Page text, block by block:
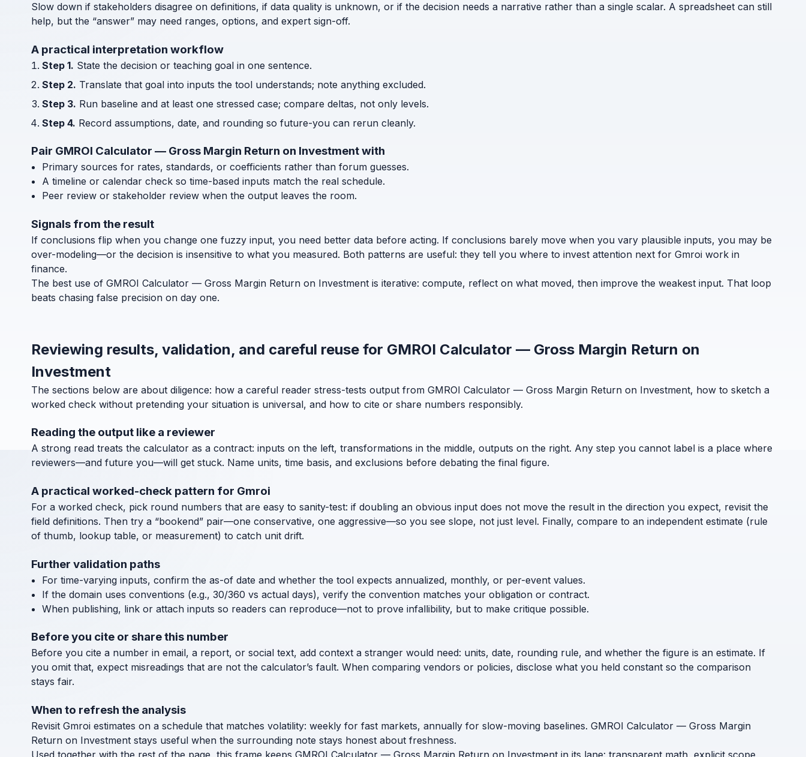
Slow down if stakeholders disagree on definitions, if data quality is unknown, or if the decision needs a narrative rather than a single scalar. A spreadsheet can still
help, but the “answer” may need ranges, options, and expert sign-off.
A practical interpretation workflow
Step 1. State the decision or teaching goal in one sentence.
Step 2. Translate that goal into inputs the tool understands; note anything excluded.
Step 3. Run baseline and at least one stressed case; compare deltas, not only levels.
Step 4. Record assumptions, date, and rounding so future-you can rerun cleanly.
Pair GMROI Calculator — Gross Margin Return on Investment with
Primary sources for rates, standards, or coefficients rather than forum guesses.
A timeline or calendar check so time-based inputs match the real schedule.
Peer review or stakeholder review when the output leaves the room.
Signals from the result
If conclusions flip when you change one fuzzy input, you need better data before acting. If conclusions barely move when you vary plausible inputs, you may be
over-modeling—or the decision is insensitive to what you measured. Both patterns are useful: they tell you where to invest attention next for Gmroi work in
finance.
The best use of GMROI Calculator — Gross Margin Return on Investment is iterative: compute, reflect on what moved, then improve the weakest input. That loop
beats chasing false precision on day one.
Reviewing results, validation, and careful reuse for GMROI Calculator — Gross Margin Return on
Investment
The sections below are about diligence: how a careful reader stress-tests output from GMROI Calculator — Gross Margin Return on Investment, how to sketch a
worked check without pretending your situation is universal, and how to cite or share numbers responsibly.
Reading the output like a reviewer
A strong read treats the calculator as a contract: inputs on the left, transformations in the middle, outputs on the right. Any step you cannot label is a place where
reviewers—and future you—will get stuck. Name units, time basis, and exclusions before debating the final figure.
A practical worked-check pattern for Gmroi
For a worked check, pick round numbers that are easy to sanity-test: if doubling an obvious input does not move the result in the direction you expect, revisit the
field definitions. Then try a “bookend” pair—one conservative, one aggressive—so you see slope, not just level. Finally, compare to an independent estimate (rule
of thumb, lookup table, or measurement) to catch unit drift.
Further validation paths
For time-varying inputs, confirm the as-of date and whether the tool expects annualized, monthly, or per-event values.
If the domain uses conventions (e.g., 30/360 vs actual days), verify the convention matches your obligation or contract.
When publishing, link or attach inputs so readers can reproduce—not to prove infallibility, but to make critique possible.
Before you cite or share this number
Before you cite a number in email, a report, or social text, add context a stranger would need: units, date, rounding rule, and whether the figure is an estimate. If
you omit that, expect misreadings that are not the calculator’s fault. When comparing vendors or policies, disclose what you held constant so the comparison
stays fair.
When to refresh the analysis
Revisit Gmroi estimates on a schedule that matches volatility: weekly for fast markets, annually for slow-moving baselines. GMROI Calculator — Gross Margin
Return on Investment stays useful when the surrounding note stays honest about freshness.
Used together with the rest of the page, this frame keeps GMROI Calculator — Gross Margin Return on Investment in its lane: transparent math, explicit scope,